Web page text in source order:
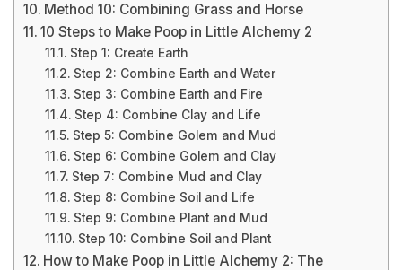
Method 10: Combining Grass and Horse
10 Steps to Make Poop in Little Alchemy 2
Step 1: Create Earth
Step 2: Combine Earth and Water
Step 3: Combine Earth and Fire
Step 4: Combine Clay and Life
Step 5: Combine Golem and Mud
Step 6: Combine Golem and Clay
Step 7: Combine Mud and Clay
Step 8: Combine Soil and Life
Step 9: Combine Plant and Mud
Step 10: Combine Soil and Plant
How to Make Poop in Little Alchemy 2: The